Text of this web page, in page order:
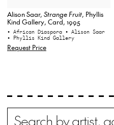
Alison Saar, Strange Fruit, Phyllis
Kind Gallery, Card, 1995
• African Diaspora • Alison Saar
• Phyllis Kind Gallery
Request Price
Search